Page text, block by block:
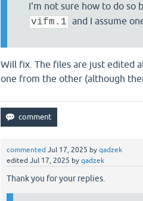
I'm not sure how to do so
vifm.1 and I assume
Will fix. The files are just edited
one from the other (although
commented Jul 17, 2025 by qadzek
edited Jul 17, 2025 by qadzek
Thank you for your replies.